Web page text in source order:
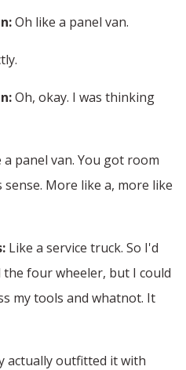
Oh like a panel van.
Oh, okay. I was thinking
panel van. You got room
More like a, more like
Like a service truck. So I'd
four wheeler, but I could
my tools and whatnot. It
actually outfitted it with